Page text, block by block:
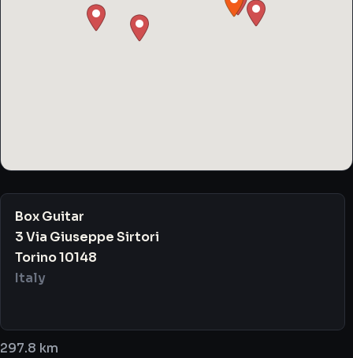
Box Guitar
3 Via Giuseppe Sirtori
Torino 10148
Italy
297.8 km